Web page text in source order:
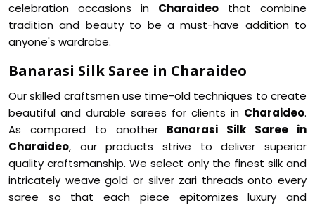
celebration occasions in Charaideo that combine
tradition and beauty to be a must-have addition to
anyone's wardrobe.
Banarasi Silk Saree in Charaideo
Our skilled craftsmen use time-old techniques to create
beautiful and durable sarees for clients in Charaideo.
As compared to another Banarasi Silk Saree in
Charaideo, our products strive to deliver superior
quality craftsmanship. We select only the finest silk and
intricately weave gold or silver zari threads onto every
saree so that each piece epitomizes luxury and